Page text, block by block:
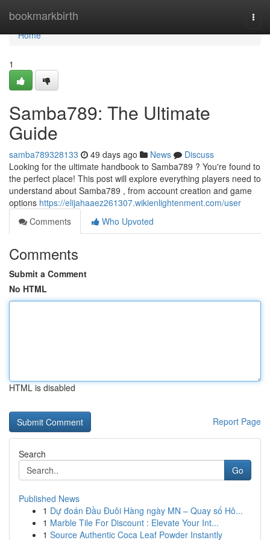
bookmarkbirth
Home
Home
1
Samba789: The Ultimate
Guide
samba789328133 49 days ago News
Discuss
Looking for the ultimate handbook to Samba789 ? You're found to
the perfect place! This post will explore everything players need to
understand about Samba789 , from account creation and game
options https://elijahaaez261307.wikienlightenment.com/user
Comments
Who Upvoted
Comments
Submit a Comment
No HTML
HTML is disabled
Report Page
Search
Go
Published News
1 Dự đoán Đầu Đuôi Hàng ngày MN – Quay số Hô...
1 Marble Tile For Discount : Elevate Your Int...
1 Source Authentic Coca Leaf Powder Instantly